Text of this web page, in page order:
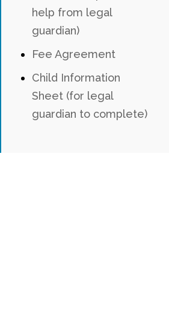
help from legal
guardian)
Fee Agreement
Child Information
Sheet (for legal
guardian to complete)